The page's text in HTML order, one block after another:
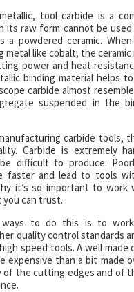
tool carbide is a
its raw form cannot be
a powdered ceramic.
metal like cobalt, the
power and heat
binding material helps
carbide almost
suspended in the
carbide tools,
Carbide is extremely
difficult to produce.
faster and lead to tools
it’s so important to work
can trust.
to do this is to
quality control standards
speed tools. A well made
expensive than a bit made
of the cutting edges and of